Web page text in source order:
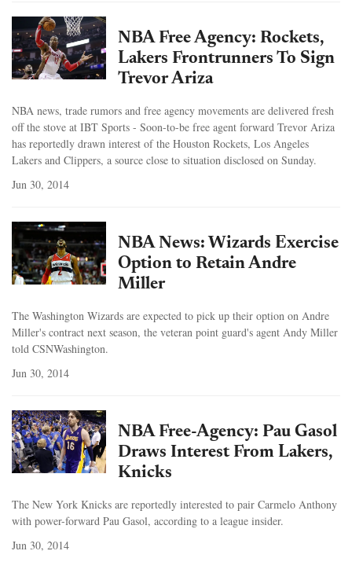
NBA Free Agency: Rockets,
Lakers Frontrunners To Sign
Trevor Ariza
NBA news, trade rumors and free agency movements are delivered fresh
off the stove at IBT Sports - Soon-to-be free agent forward Trevor Ariza
has reportedly drawn interest of the Houston Rockets, Los Angeles
Lakers and Clippers, a source close to situation disclosed on Sunday.
Jun 30, 2014
NBA News: Wizards Exercise
Option to Retain Andre
Miller
The Washington Wizards are expected to pick up their option on Andre
Miller's contract next season, the veteran point guard's agent Andy Miller
told CSNWashington.
Jun 30, 2014
NBA Free-Agency: Pau Gasol
Draws Interest From Lakers,
Knicks
The New York Knicks are reportedly interested to pair Carmelo Anthony
with power-forward Pau Gasol, according to a league insider.
Jun 30, 2014